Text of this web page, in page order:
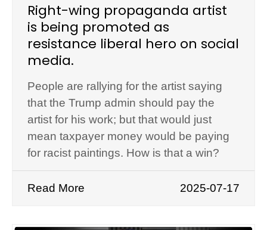
Right-wing propaganda artist
is being promoted as
resistance liberal hero on social
media.
People are rallying for the artist saying
that the Trump admin should pay the
artist for his work; but that would just
mean taxpayer money would be paying
for racist paintings. How is that a win?
Read More 2025-07-17